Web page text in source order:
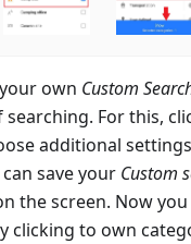
own Custom
For this,
additional
save your Custom
the screen. Now
clicking to own